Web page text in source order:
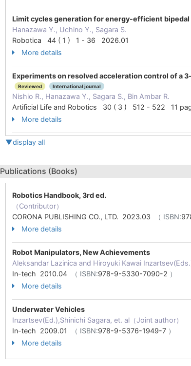
Limit cycles generation for energy-efficient
Hanazawa Y., Uchino Y., Sagara S.
Robotica 44 ( 1 ) 1 - 36 2026.01
More details
Experiments on resolved acceleration control of a
Reviewed International journal
Nishio R., Hanazawa Y., Sagara S., Bin Ambar R.
Artificial Life and Robotics 30 ( 3 ) 512 - 522 11
More details
▼display all
Publications (Books)
Robotics Handbook, 3rd ed.
（Contributor）
CORONA PUBLISHING CO., LTD. 2023.03
（ ISBN:
More details
Robot Manipulators, New Achievements
Aleksandar Lazinica and Hiroyuki Kawai
In-tech 2010.04
（ ISBN:978-9-5330-7090-2 ）
More details
Underwater Vehicles
Inzartsev(Ed.),Shinichi Sagara, et. al（Joint author）
In-tech 2009.01
（ ISBN:978-9-5376-1949-7 ）
More details